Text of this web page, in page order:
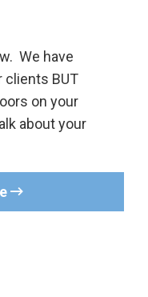
We have
clients BUT
on your
about your